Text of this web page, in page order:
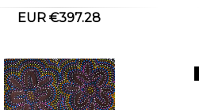
EUR €397.28